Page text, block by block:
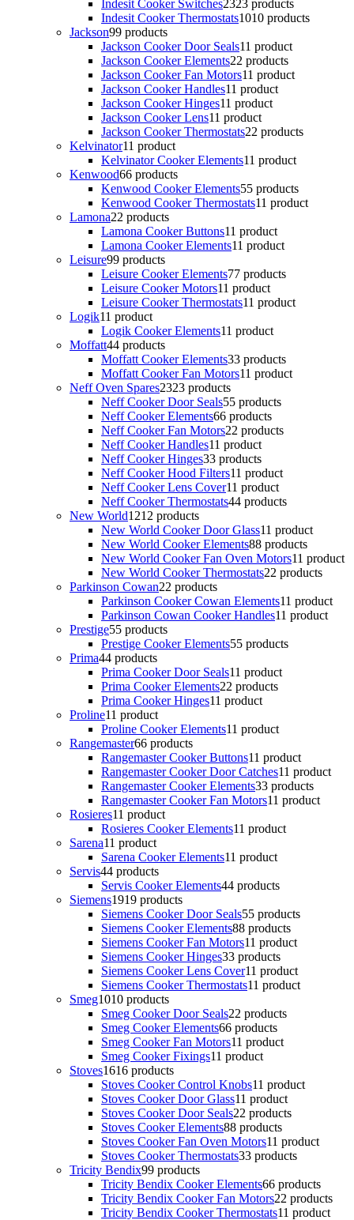
Indesit Cooker Switches2323 products
Indesit Cooker Thermostats1010 products
Jackson99 products
Jackson Cooker Door Seals11 product
Jackson Cooker Elements22 products
Jackson Cooker Fan Motors11 product
Jackson Cooker Handles11 product
Jackson Cooker Hinges11 product
Jackson Cooker Lens11 product
Jackson Cooker Thermostats22 products
Kelvinator11 product
Kelvinator Cooker Elements11 product
Kenwood66 products
Kenwood Cooker Elements55 products
Kenwood Cooker Thermostats11 product
Lamona22 products
Lamona Cooker Buttons11 product
Lamona Cooker Elements11 product
Leisure99 products
Leisure Cooker Elements77 products
Leisure Cooker Motors11 product
Leisure Cooker Thermostats11 product
Logik11 product
Logik Cooker Elements11 product
Moffatt44 products
Moffatt Cooker Elements33 products
Moffatt Cooker Fan Motors11 product
Neff Oven Spares2323 products
Neff Cooker Door Seals55 products
Neff Cooker Elements66 products
Neff Cooker Fan Motors22 products
Neff Cooker Handles11 product
Neff Cooker Hinges33 products
Neff Cooker Hood Filters11 product
Neff Cooker Lens Cover11 product
Neff Cooker Thermostats44 products
New World1212 products
New World Cooker Door Glass11 product
New World Cooker Elements88 products
New World Cooker Fan Oven Motors11 product
New World Cooker Thermostats22 products
Parkinson Cowan22 products
Parkinson Cooker Cowan Elements11 product
Parkinson Cowan Cooker Handles11 product
Prestige55 products
Prestige Cooker Elements55 products
Prima44 products
Prima Cooker Door Seals11 product
Prima Cooker Elements22 products
Prima Cooker Hinges11 product
Proline11 product
Proline Cooker Elements11 product
Rangemaster66 products
Rangemaster Cooker Buttons11 product
Rangemaster Cooker Door Catches11 product
Rangemaster Cooker Elements33 products
Rangemaster Cooker Fan Motors11 product
Rosieres11 product
Rosieres Cooker Elements11 product
Sarena11 product
Sarena Cooker Elements11 product
Servis44 products
Servis Cooker Elements44 products
Siemens1919 products
Siemens Cooker Door Seals55 products
Siemens Cooker Elements88 products
Siemens Cooker Fan Motors11 product
Siemens Cooker Hinges33 products
Siemens Cooker Lens Cover11 product
Siemens Cooker Thermostats11 product
Smeg1010 products
Smeg Cooker Door Seals22 products
Smeg Cooker Elements66 products
Smeg Cooker Fan Motors11 product
Smeg Cooker Fixings11 product
Stoves1616 products
Stoves Cooker Control Knobs11 product
Stoves Cooker Door Glass11 product
Stoves Cooker Door Seals22 products
Stoves Cooker Elements88 products
Stoves Cooker Fan Oven Motors11 product
Stoves Cooker Thermostats33 products
Tricity Bendix99 products
Tricity Bendix Cooker Elements66 products
Tricity Bendix Cooker Fan Motors22 products
Tricity Bendix Cooker Thermostats11 product